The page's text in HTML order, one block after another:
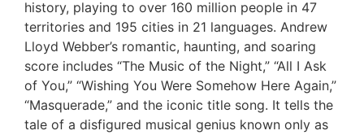
history, playing to over 160 million people in 47
territories and 195 cities in 21 languages. Andrew
Lloyd Webber’s romantic, haunting, and soaring
score includes “The Music of the Night,” “All I Ask
of You,” “Wishing You Were Somehow Here Again,”
“Masquerade,” and the iconic title song. It tells the
tale of a disfigured musical genius known only as